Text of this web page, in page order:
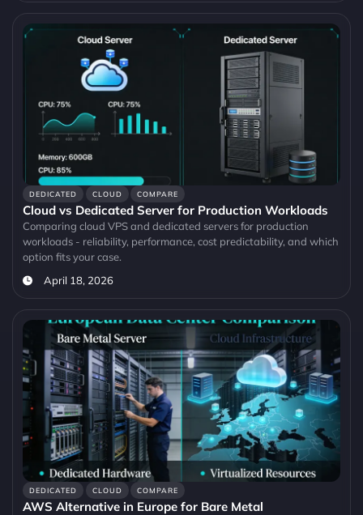
DEDICATED CLOUD COMPARE
Cloud vs Dedicated Server for Production Workloads
Comparing cloud VPS and dedicated servers for production
workloads - reliability, performance, cost predictability, and which
option fits your case.
April 18, 2026
DEDICATED CLOUD COMPARE
AWS Alternative in Europe for Bare Metal